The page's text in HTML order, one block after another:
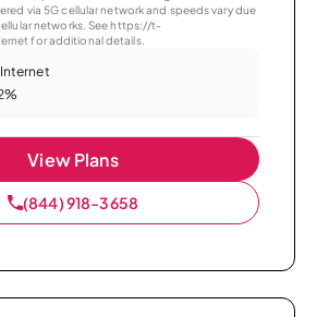
via 5G cellular network and speeds vary due
networks. See https://t-
for additional details.
View Plans
(844) 918-3658